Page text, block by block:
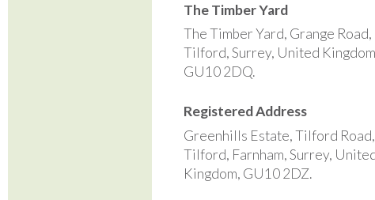
The Timber Yard
The Timber Yard, Grange Road,
Tilford, Surrey, United
GU10 2DQ.
Registered Address
Greenhills Estate, Tilford Road,
Tilford, Farnham, Surrey,
Kingdom, GU10 2DZ.